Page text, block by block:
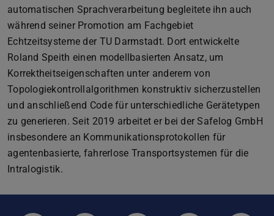
automatischen Sprachverarbeitung begleitete ihn auch
während seiner Promotion am Fachgebiet
Echtzeitsysteme der TU Darmstadt. Dort entwickelte
Roland Speith einen modellbasierten Ansatz, um
Korrektheitseigenschaften unter anderem von
Topologiekontrollalgorithmen konstruktiv sicherzustellen
und anschließend Code für unterschiedliche Gerätetypen
zu generieren. Seit 2019 arbeitet er bei der Safelog GmbH
insbesondere an Kommunikationsprotokollen für
agentenbasierte, fahrerlose Transportsystemen für die
Intralogistik.